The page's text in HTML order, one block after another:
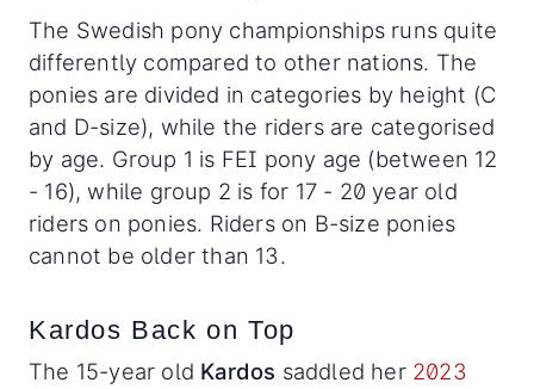
The Swedish pony championships runs quite
differently compared to other nations. The
ponies are divided in categories by height (C
and D-size), while the riders are categorised
by age. Group 1 is FEI pony age (between 12
- 16), while group 2 is for 17 - 20 year old
riders on ponies. Riders on B-size ponies
cannot be older than 13.
Kardos Back on Top
The 15-year old Kardos saddled her 2023